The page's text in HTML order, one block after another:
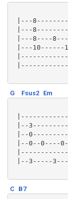
|---
|---
|---8----
|---10------
G Fsus2 Em
|--
|--0---------
|--0--0----
|--3-----
C B7